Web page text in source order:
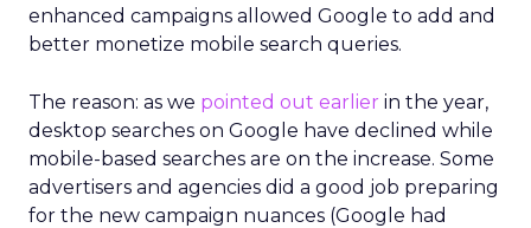
enhanced campaigns allowed Google to add and
better monetize mobile search queries.
The reason: as we pointed out earlier in the year,
desktop searches on Google have declined while
mobile-based searches are on the increase. Some
advertisers and agencies did a good job preparing
for the new campaign nuances (Google had